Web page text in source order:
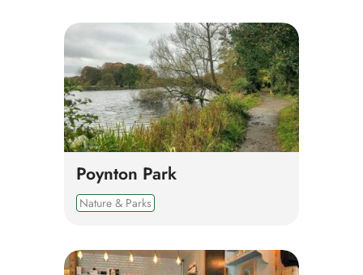
Poynton Park
Nature & Parks